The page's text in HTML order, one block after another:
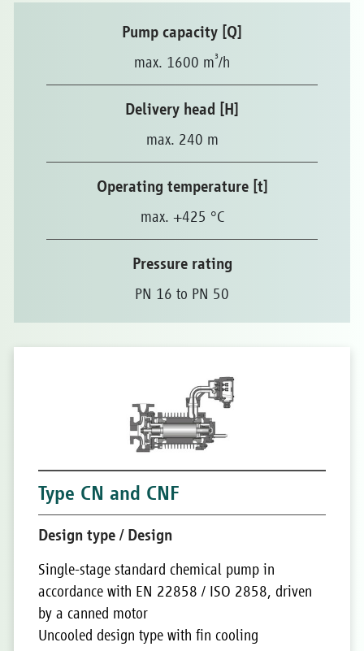
Pump capacity [Q]
max. 1600 m³/h
Delivery head [H]
max. 240 m
Operating temperature [t]
max. +425 °C
Pressure rating
PN 16 to PN 50
Type CN and CNF
Design type / Design
Single-stage standard chemical pump in
accordance with EN 22858 / ISO 2858, driven
by a canned motor
Uncooled design type with fin cooling